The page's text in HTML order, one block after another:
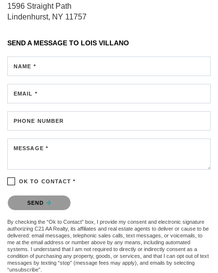
1596 Straight Path
Lindenhurst, NY 11757
SEND A MESSAGE TO LOIS VILLANO
NAME *
EMAIL *
PHONE NUMBER
MESSAGE *
OK TO CONTACT *
Please confirm that you are not a robot.
SEND
By checking the “Ok to Contact” box, I provide my consent and electronic signature
authorizing C21 AA Realty, its affiliates and real estate agents to deliver or cause to be
delivered: email messages, telephonic sales calls, text messages, or voicemails, to
me at the email address or number above by any means, including automated
systems. I understand that I am not required to directly or indirectly consent as a
condition of purchasing any property, goods, or services, and that I can opt out of text
messages by texting “stop” (message fees may apply), and emails by selecting
“unsubscribe”.